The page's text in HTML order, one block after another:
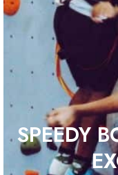
SPEEDY